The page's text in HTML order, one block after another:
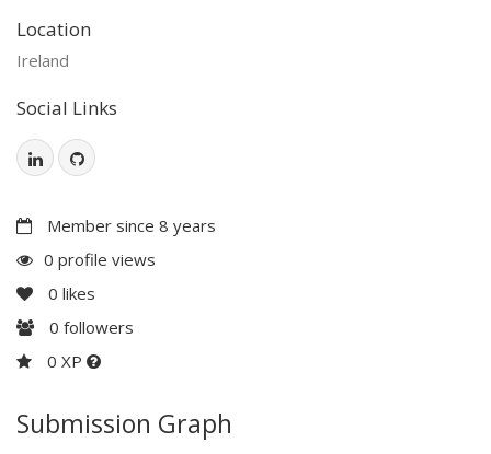
Location
Ireland
Social Links
Member since 8 years
0 profile views
0 likes
0 followers
0 XP
Submission Graph